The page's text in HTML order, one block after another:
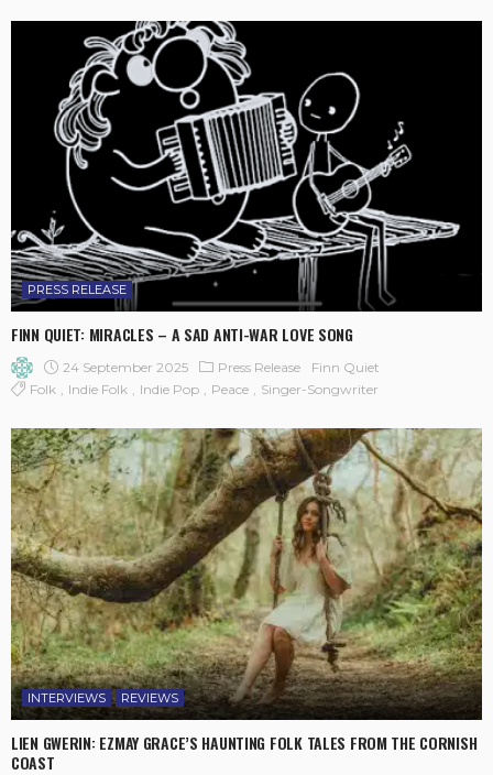
PRESS RELEASE
FINN QUIET: MIRACLES – A SAD ANTI-WAR LOVE SONG
24 September 2025 Press Release
Finn Quiet
Folk
Indie Folk Indie Pop Peace Singer-Songwriter
INTERVIEWS REVIEWS
LIEN GWERIN: EZMAY GRACE’S HAUNTING FOLK TALES FROM THE CORNISH
COAST